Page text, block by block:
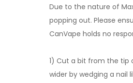
Due to the nature of
popping out. Please
CanVape holds no
1) Cut a bit from the tip
wider by wedging a nail